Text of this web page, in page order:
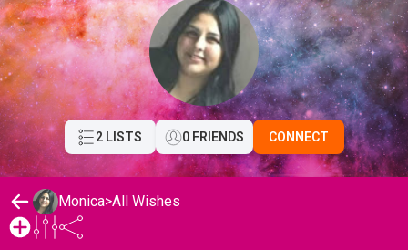
2 LISTS 0 FRIENDS CONNECT
Monica>All Wishes